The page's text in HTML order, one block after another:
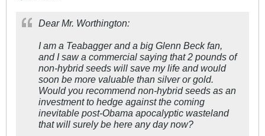
Dear Mr. Worthington:
I am a Teabagger and a big Glenn Beck fan,
and I saw a commercial saying that 2 pounds of
non-hybrid seeds will save my life and would
soon be more valuable than silver or gold.
Would you recommend non-hybrid seeds as an
investment to hedge against the coming
inevitable post-Obama apocalyptic wasteland
that will surely be here any day now?